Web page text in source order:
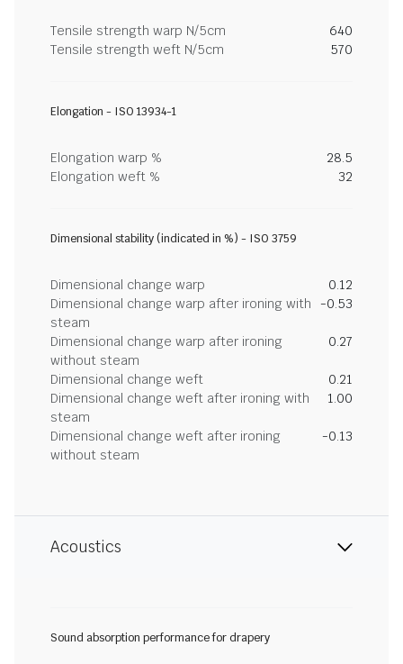
Tensile strength warp N/5cm
640
Tensile strength weft N/5cm
570
Elongation - ISO 13934-1
Elongation warp %
28.5
Elongation weft %
32
Dimensional stability (indicated in %) - ISO 3759
Dimensional change warp
0.12
Dimensional change warp after ironing with
steam
-0.53
Dimensional change warp after ironing
without steam
0.27
Dimensional change weft
0.21
Dimensional change weft after ironing with
steam
1.00
Dimensional change weft after ironing
without steam
-0.13
Acoustics
Sound absorption performance for drapery